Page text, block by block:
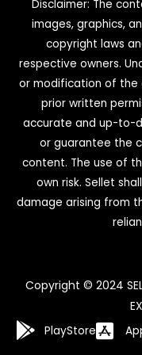
Disclaimer: The
images, graphics,
copyright laws
respective owners.
or modification of the
prior written
accurate and up-to-
or guarantee the
content. The use of
own risk. Sellet
damage arising from
Copyright © 2024
PlayStore